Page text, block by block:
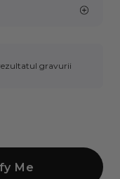
gravurii
Me